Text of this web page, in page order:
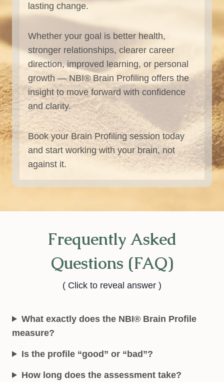
lasting change.
Whether your goal is better health,
stronger relationships, clearer career
direction, improved learning, or personal
growth — NBI® Brain Profiling offers the
insight to move forward with confidence
and clarity.
Book your Brain Profiling session today
and start working with your brain, not
against it.
Frequently Asked
Questions (FAQ)
( Click to reveal answer )
What exactly does the NBI® Brain Profile
measure?
Is the profile “good” or “bad”?
How long does the assessment take?